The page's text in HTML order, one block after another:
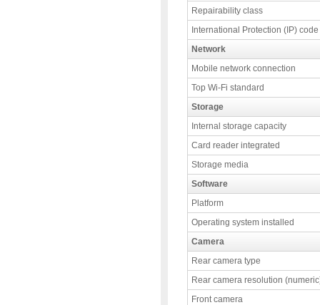
Repairability class
International Protection (IP) code
Network
Mobile network connection
Top Wi-Fi standard
Storage
Internal storage capacity
Card reader integrated
Storage media
Software
Platform
Operating system installed
Camera
Rear camera type
Rear camera resolution
Front camera